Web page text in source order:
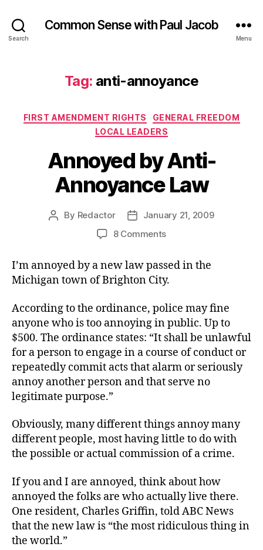
Search
Common Sense with Paul Jacob
Menu
Tag: anti-annoyance
Categories
FIRST AMENDMENT RIGHTS
GENERAL FREEDOM
LOCAL LEADERS
Annoyed by Anti-
Annoyance Law
Post
By Redactor
PostJanuary 21, 2009
8 Commentson
Anti-
Annoyance
I’m annoyed by a new law passed in the
Michigan town of Brighton City.
According to the ordinance, police may fine
anyone who is too annoying in public. Up to
$500. The ordinance states: “It shall be unlawful
for a person to engage in a course of conduct or
repeatedly commit acts that alarm or seriously
annoy another person and that serve no
legitimate purpose.”
Obviously, many different things annoy many
different people, most having little to do with
the possible or actual commission of a crime.
If you and I are annoyed, think about how
annoyed the folks are who actually live there.
One resident, Charles Griffin, told ABC News
that the new law is “the most ridiculous thing in
the world.”